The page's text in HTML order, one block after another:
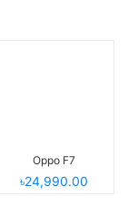
Oppo F7
৳24,990.00